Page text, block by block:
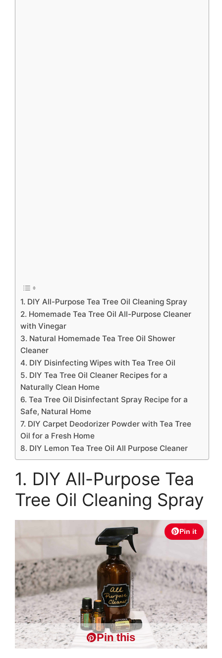
1. DIY All-Purpose Tea Tree Oil Cleaning Spray
2. Homemade Tea Tree Oil All-Purpose Cleaner
with Vinegar
3. Natural Homemade Tea Tree Oil Shower
Cleaner
4. DIY Disinfecting Wipes with Tea Tree Oil
5. DIY Tea Tree Oil Cleaner Recipes for a
Naturally Clean Home
6. Tea Tree Oil Disinfectant Spray Recipe for a
Safe, Natural Home
7. DIY Carpet Deodorizer Powder with Tea Tree
Oil for a Fresh Home
8. DIY Lemon Tea Tree Oil All Purpose Cleaner
1. DIY All-Purpose Tea
Tree Oil Cleaning Spray
Pin it
Pin this